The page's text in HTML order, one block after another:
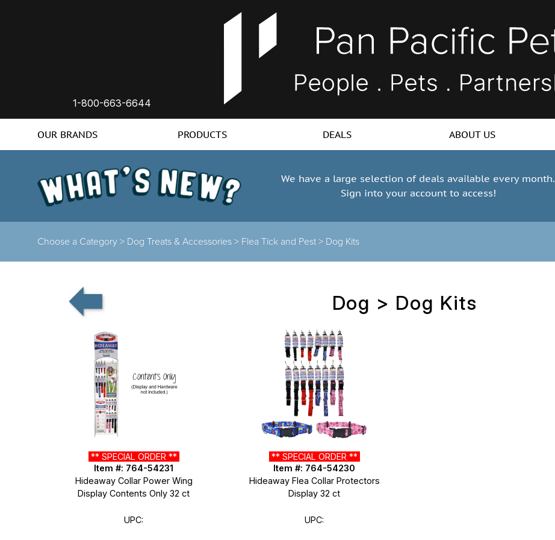
1-800-663-6644
OUR BRANDS PRODUCTS DEALS ABOUT US
We have a large selection of deals available every month.
Sign into your account to access!
Choose a Category > Dog Treats & Accessories > Flea Tick and Pest > Dog Kits
Dog > Dog Kits
** SPECIAL ORDER **
Item #: 764-54231
Hideaway Collar Power Wing
Display Contents Only 32 ct
UPC:
** SPECIAL ORDER **
Item #: 764-54230
Hideaway Flea Collar Protectors
Display 32 ct
UPC: